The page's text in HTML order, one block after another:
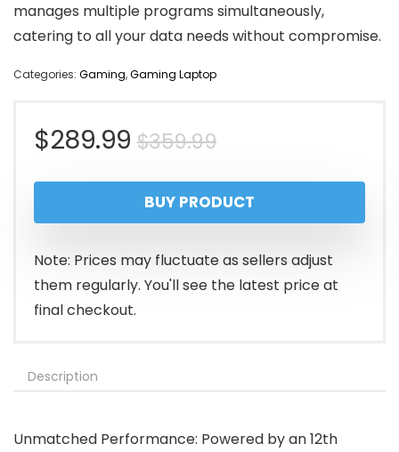
manages multiple programs simultaneously,
catering to all your data needs without compromise.
Categories: Gaming,Gaming Laptop
$359.99Original
price
was:
$359.99.
$289.99
Current
price
is:
$289.99.
BUY PRODUCT
Note: Prices may fluctuate as sellers adjust
them regularly. You'll see the latest price at
final checkout.
Description
Unmatched Performance: Powered by an 12th